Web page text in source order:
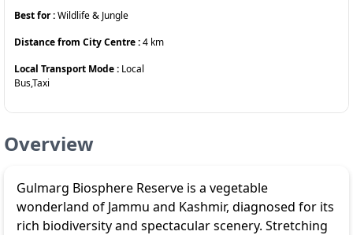
Best for :Wildlife & Jungle
Distance from City Centre :4 km
Local Transport Mode : Local
Bus,Taxi
Overview
Gulmarg Biosphere Reserve is a vegetable
wonderland of Jammu and Kashmir, diagnosed for its
rich biodiversity and spectacular scenery. Stretching